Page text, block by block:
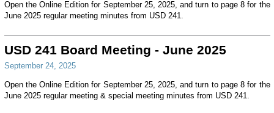
Open the Online Edition for September 25, 2025, and turn to page 8 for the
June 2025 regular meeting minutes from USD 241.
USD 241 Board Meeting - June 2025
September 24, 2025
Open the Online Edition for September 25, 2025, and turn to page 8 for the
June 2025 regular meeting & special meeting minutes from USD 241.